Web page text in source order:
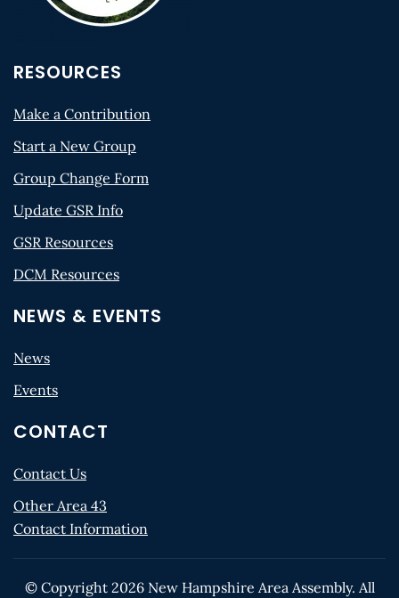
RESOURCES
Make a Contribution
Start a New Group
Group Change Form
Update GSR Info
GSR Resources
DCM Resources
NEWS & EVENTS
News
Events
CONTACT
Contact Us
Other Area 43
Contact Information
© Copyright 2026New Hampshire Area Assembly. All